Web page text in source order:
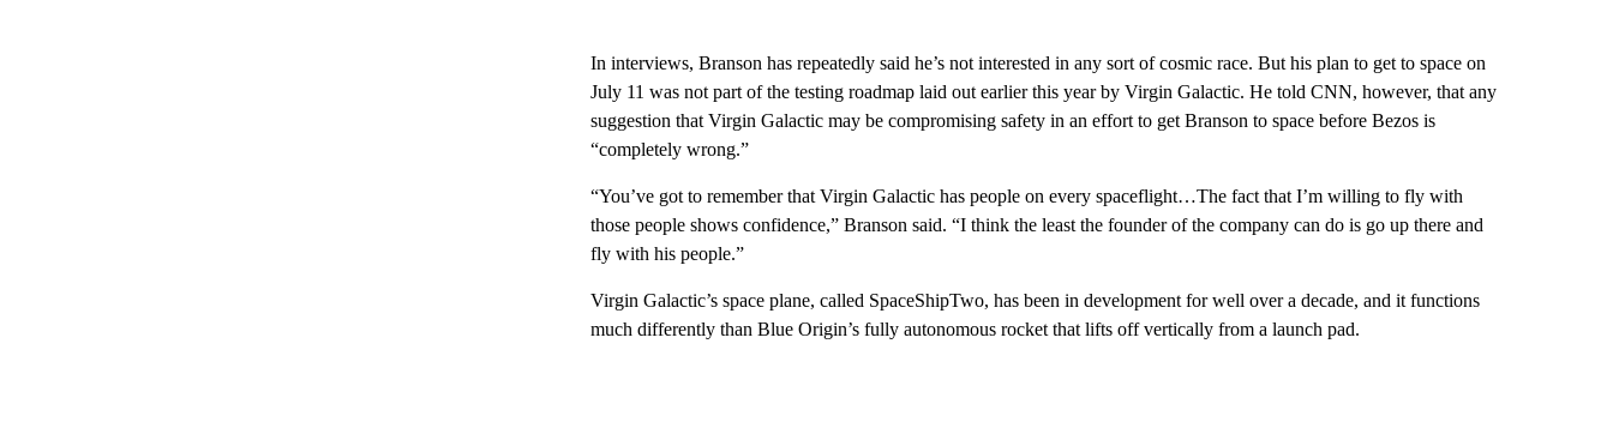
In interviews, Branson has repeatedly said he’s not interested in any sort of cosmic race. But his plan to get to space on
July 11 was not part of the testing roadmap laid out earlier this year by Virgin Galactic. He told CNN, however, that any
suggestion that Virgin Galactic may be compromising safety in an effort to get Branson to space before Bezos is
“completely wrong.”
“You’ve got to remember that Virgin Galactic has people on every spaceflight…The fact that I’m willing to fly with
those people shows confidence,” Branson said. “I think the least the founder of the company can do is go up there and
fly with his people.”
Virgin Galactic’s space plane, called SpaceShipTwo, has been in development for well over a decade, and it functions
much differently than Blue Origin’s fully autonomous rocket that lifts off vertically from a launch pad.